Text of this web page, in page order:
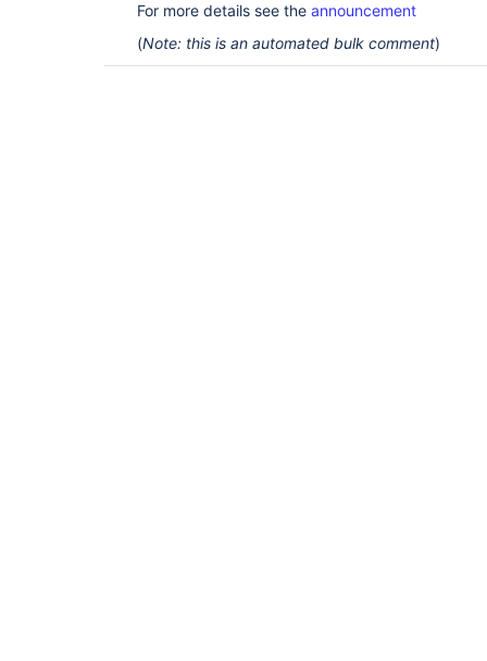
For more details see the announcement
(Note: this is an automated bulk comment)